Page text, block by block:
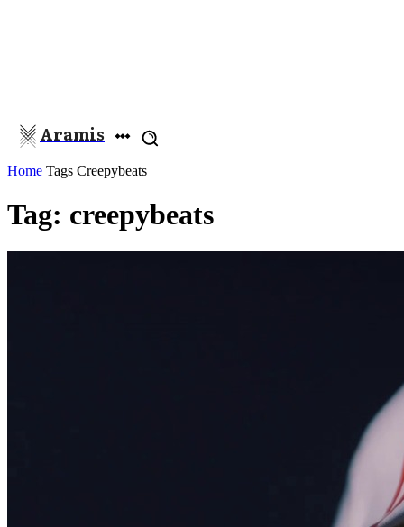
Aramis
Home Tags Creepybeats
Tag: creepybeats